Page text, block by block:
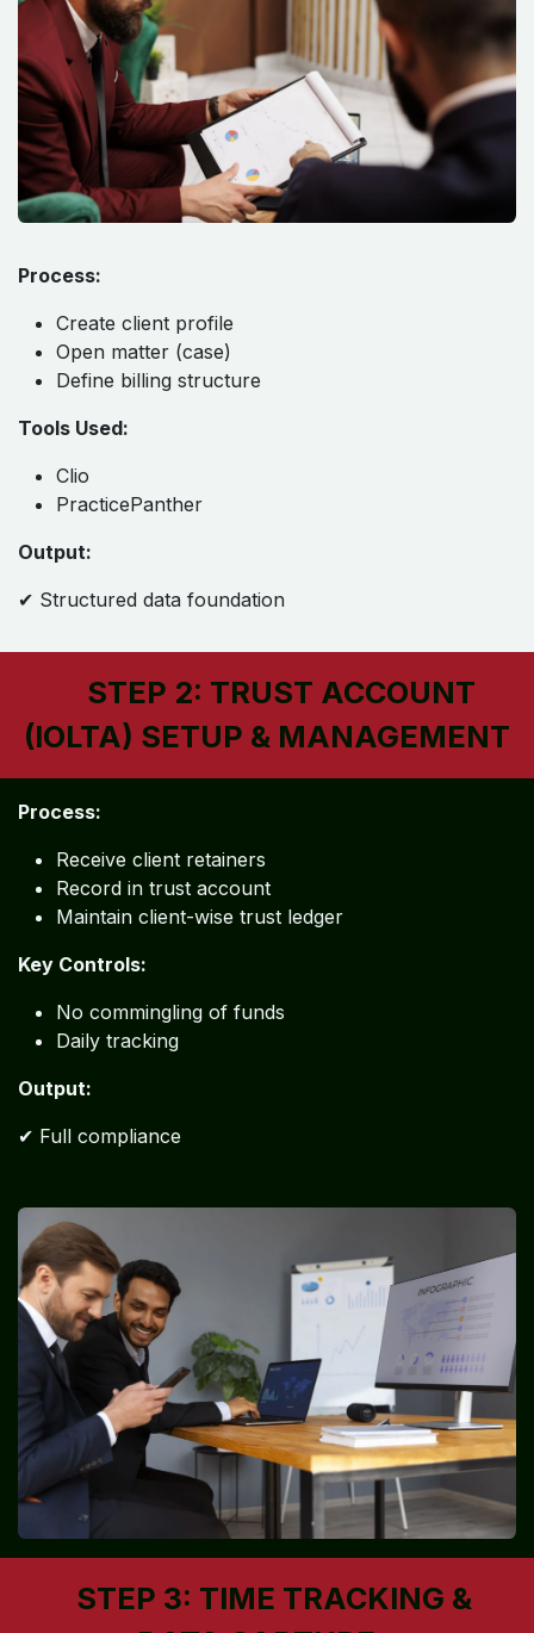
Process:
Create client profile
Open matter (case)
Define billing structure
Tools Used:
Clio
PracticePanther
Output:
✔ Structured data foundation
STEP 2: TRUST ACCOUNT
(IOLTA) SETUP & MANAGEMENT
Process:
Receive client retainers
Record in trust account
Maintain client-wise trust ledger
Key Controls:
No commingling of funds
Daily tracking
Output:
✔ Full compliance
STEP 3: TIME TRACKING &